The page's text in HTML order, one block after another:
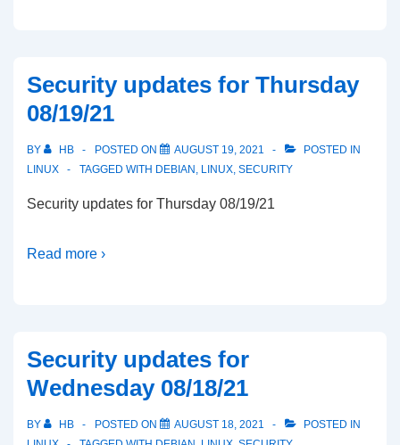
Security updates for Thursday
08/19/21
BY HB POSTED ON AUGUST 19, 2021
POSTED IN
LINUX
TAGGED WITH DEBIAN , LINUX, SECURITY
Security updates for Thursday 08/19/21
Read more ›
Security updates for
Wednesday 08/18/21
BY HB POSTED ON AUGUST 18, 2021
POSTED IN